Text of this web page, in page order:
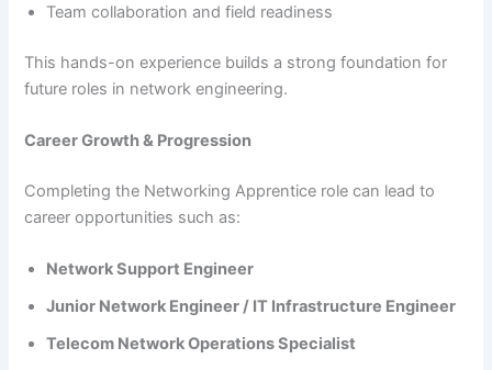
Team collaboration and field readiness
This hands-on experience builds a strong foundation for
future roles in network engineering.
Career Growth & Progression
Completing the Networking Apprentice role can lead to
career opportunities such as:
Network Support Engineer
Junior Network Engineer / IT Infrastructure Engineer
Telecom Network Operations Specialist